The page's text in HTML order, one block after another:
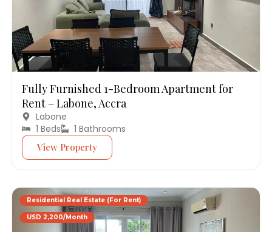
Fully Furnished 1-Bedroom Apartment for
Rent – Labone, Accra
Labone
1 Beds
1 Bathrooms
View Property
Residential Real Estate (For Rent)
USD 2,200/Month